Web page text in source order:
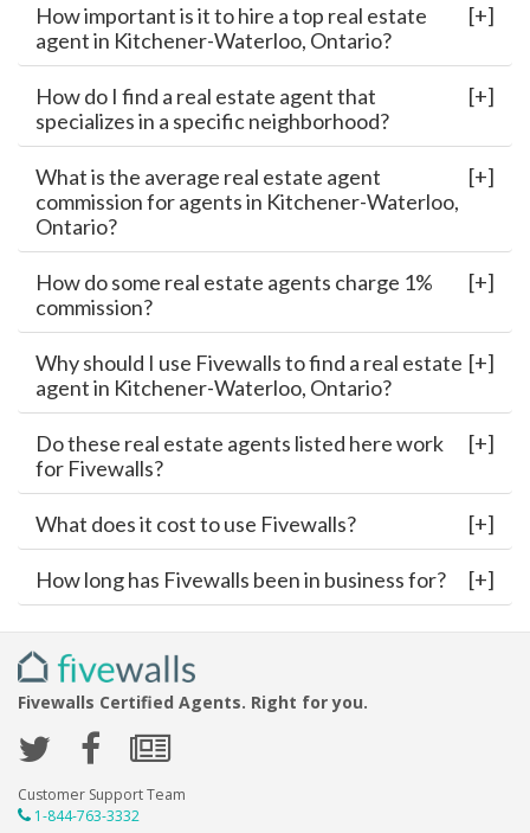
How important is it to hire a top real estate
agent in Kitchener-Waterloo, Ontario?
How do I find a real estate agent that
specializes in a specific neighborhood?
What is the average real estate agent
commission for agents in Kitchener-Waterloo,
Ontario?
How do some real estate agents charge 1%
commission?
Why should I use Fivewalls to find a real estate
agent in Kitchener-Waterloo, Ontario?
Do these real estate agents listed here work
for Fivewalls?
What does it cost to use Fivewalls?
How long has Fivewalls been in business for?
Fivewalls Certified Agents. Right for you.
Customer Support Team
1-844-763-3332